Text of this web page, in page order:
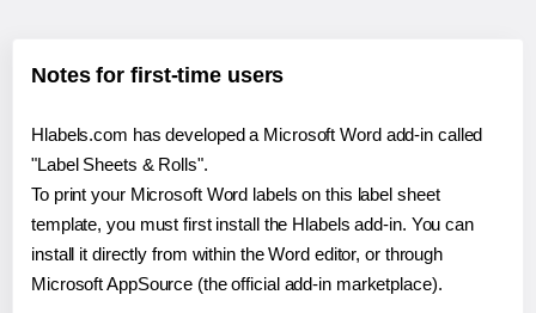
Notes for first-time users
Hlabels.com has developed a Microsoft Word add-in called
"Label Sheets & Rolls".
To print your Microsoft Word labels on this label sheet
template, you must first install the Hlabels add-in. You can
install it directly from within the Word editor, or through
Microsoft AppSource (the official add-in marketplace).